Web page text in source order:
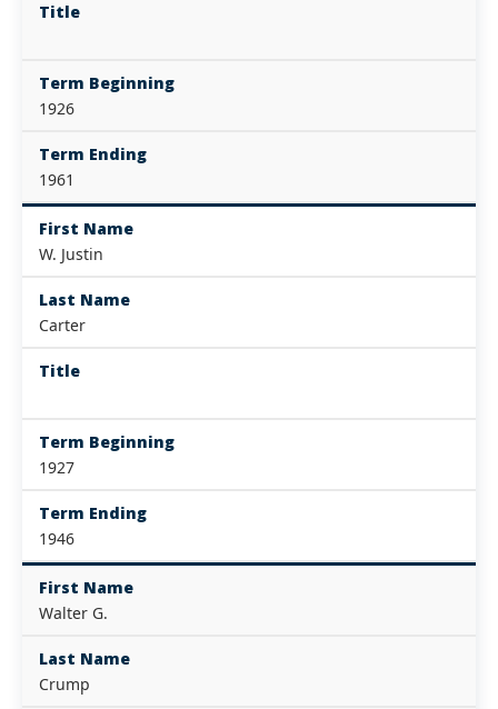
Title
Term Beginning
1926
Term Ending
1961
First Name
W. Justin
Last Name
Carter
Title
Term Beginning
1927
Term Ending
1946
First Name
Walter G.
Last Name
Crump